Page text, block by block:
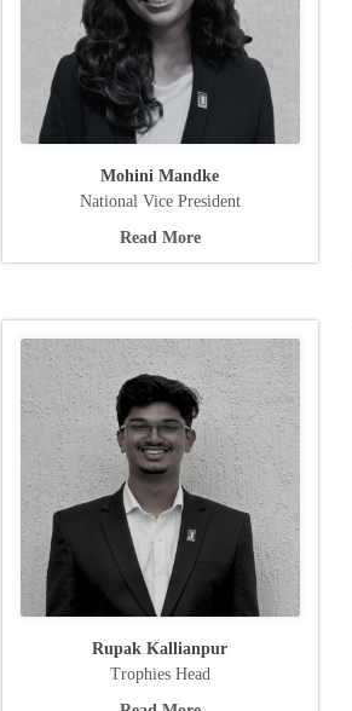
Mohini Mandke
National Vice President
Read More
Rupak Kallianpur
Trophies Head